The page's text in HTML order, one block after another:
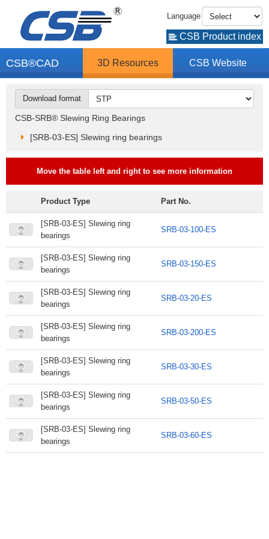
Language
CSB Product index
CSB®CAD 3D Resources CSB Website
Download format
CSB-SRB® Slewing Ring Bearings
[SRB-03-ES] Slewing ring bearings
Move the table left and right to see more information
Product Type Part No.
[SRB-03-ES] Slewing ring
bearings
SRB-03-100-ES
[SRB-03-ES] Slewing ring
bearings
SRB-03-150-ES
[SRB-03-ES] Slewing ring
bearings
SRB-03-20-ES
[SRB-03-ES] Slewing ring
bearings
SRB-03-200-ES
[SRB-03-ES] Slewing ring
bearings
SRB-03-30-ES
[SRB-03-ES] Slewing ring
bearings
SRB-03-50-ES
[SRB-03-ES] Slewing ring
bearings
SRB-03-60-ES